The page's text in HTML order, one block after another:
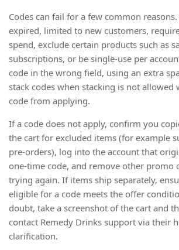
Codes can fail for a few common
expired, limited to new customers,
spend, exclude certain products such as
subscriptions, or be single-use per
code in the wrong field, using an extra
stack codes when stacking is not allowed
code from applying.
If a code does not apply, confirm you
the cart for excluded items (for example
pre-orders), log into the account that
one-time code, and remove other promo
trying again. If items ship separately,
eligible for a code meets the offer
doubt, take a screenshot of the cart and
contact Remedy Drinks support via their
clarification.